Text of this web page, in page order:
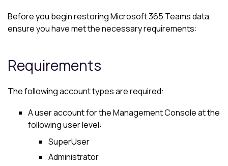
Before you begin restoringMicrosoft 365 Teams data,
ensure you have met the necessary requirements:
Requirements
The following account types are required:
A user account for theManagement Consoleat the
following user level:
SuperUser
Administrator